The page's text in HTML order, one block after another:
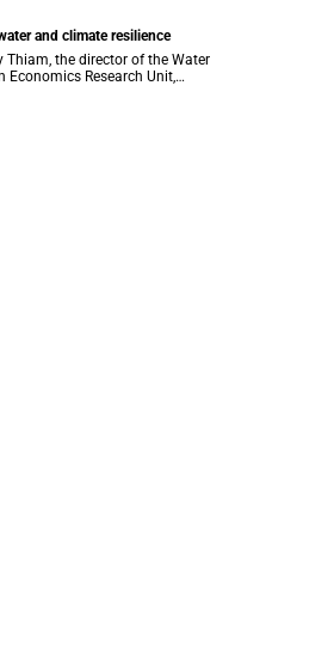
and climate resilience
Thiam, the director of the Water
Economics Research Unit,
lecture at the end of July.